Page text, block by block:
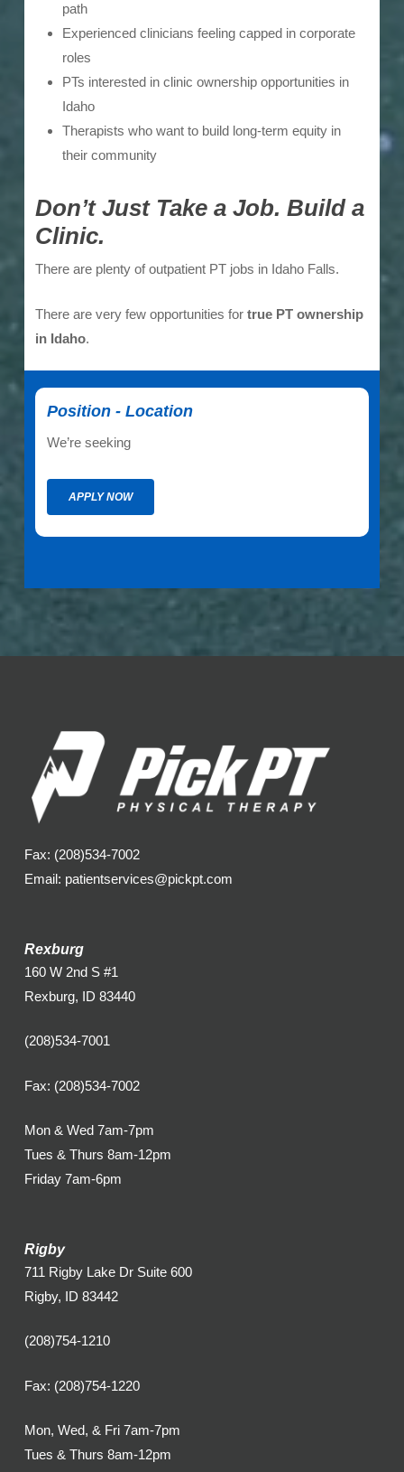
path
Experienced clinicians feeling capped in corporate
roles
PTs interested in clinic ownership opportunities in
Idaho
Therapists who want to build long-term equity in
their community
Don’t Just Take a Job. Build a
Clinic.
There are plenty of outpatient PT jobs in Idaho Falls.
There are very few opportunities for true PT ownership
in Idaho.
Position - Location
We’re seeking
APPLY NOW
Fax: (208)534-7002
Email: patientservices@pickpt.com
Rexburg
160 W 2nd S #1
Rexburg, ID 83440
(208)534-7001
Fax: (208)534-7002
Mon & Wed 7am-7pm
Tues & Thurs 8am-12pm
Friday 7am-6pm
Rigby
711 Rigby Lake Dr Suite 600
Rigby, ID 83442
(208)754-1210
Fax: (208)754-1220
Mon, Wed, & Fri 7am-7pm
Tues & Thurs 8am-12pm